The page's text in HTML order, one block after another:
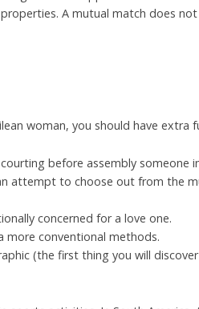
A mutual match does
woman, you should have extra
before assembly someone
attempt to choose out from the
concerned for a love one.
more conventional methods.
(the first thing you will